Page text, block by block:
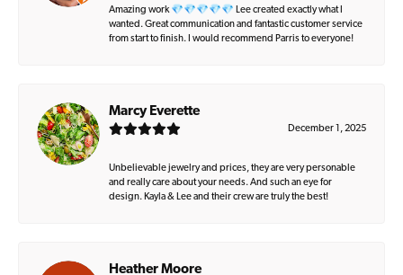
Amazing work 💎💎💎💎💎 Lee created exactly what I
wanted. Great communication and fantastic customer service
from start to finish. I would recommend Parris to everyone!
Marcy Everette
December 1, 2025
Unbelievable jewelry and prices, they are very personable
and really care about your needs. And such an eye for
design. Kayla & Lee and their crew are truly the best!
Heather Moore